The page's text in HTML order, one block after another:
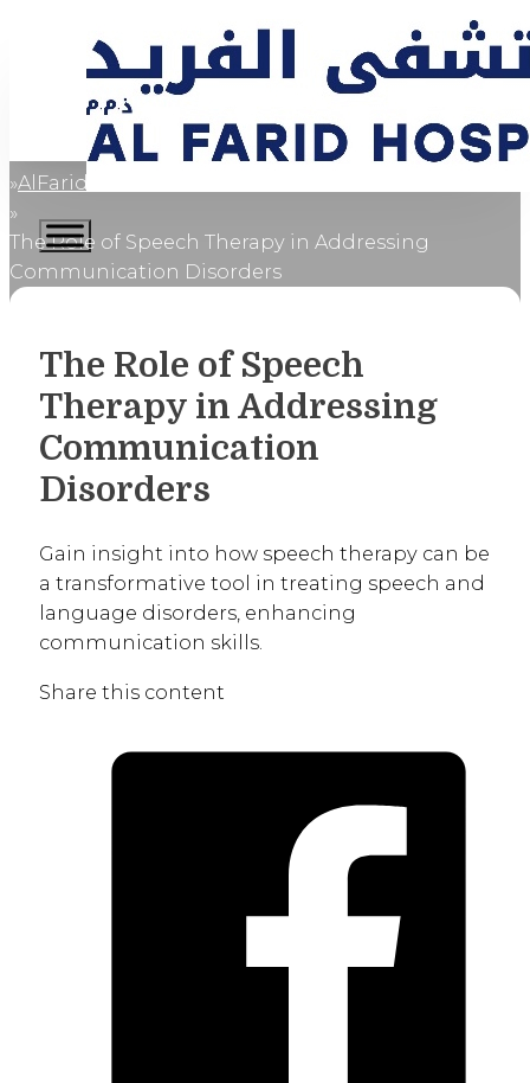
Home
AlFaridCares
The Role of Speech Therapy in Addressing
Communication Disorders
The Role of Speech
Therapy in Addressing
Communication
Disorders
Gain insight into how speech therapy can be
a transformative tool in treating speech and
language disorders, enhancing
communication skills.
Share this content